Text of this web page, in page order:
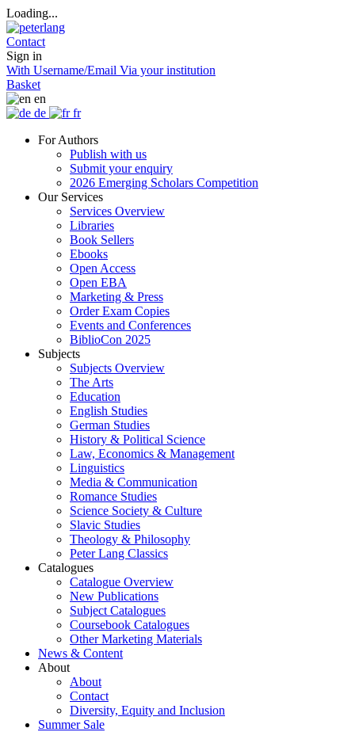
Loading...
Contact
Sign in
With Username/Email Via your institution
Basket
en
de
fr
For Authors
Publish with us
Submit your enquiry
2026 Emerging Scholars Competition
Our Services
Services Overview
Libraries
Book Sellers
Ebooks
Open Access
Open EBA
Marketing & Press
Order Exam Copies
Events and Conferences
BiblioCon 2025
Subjects
Subjects Overview
The Arts
Education
English Studies
German Studies
History & Political Science
Law, Economics & Management
Linguistics
Media & Communication
Romance Studies
Science Society & Culture
Slavic Studies
Theology & Philosophy
Peter Lang Classics
Catalogues
Catalogue Overview
New Publications
Subject Catalogues
Coursebook Catalogues
Other Marketing Materials
News & Content
About
About
Contact
Diversity, Equity and Inclusion
Summer Sale